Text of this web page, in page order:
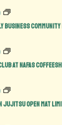
Business Community
at Nafas
Open Mat